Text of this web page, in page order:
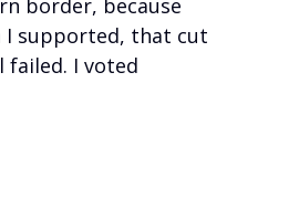
border, because
I supported, that cut
I voted